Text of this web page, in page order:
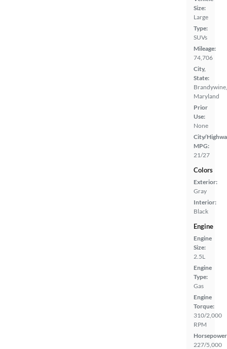
Size:
Large
Type:
SUVs
Mileage:
74,706
City,
State:
Brandywine,
Maryland
Prior
Use:
None
City/
MPG:
21/27
Colors
Exterior:
Gray
Interior:
Black
Engine
Engine
Size:
2.5L
Engine
Type:
Gas
Engine
Torque:
310/2,000
RPM
227/5,000